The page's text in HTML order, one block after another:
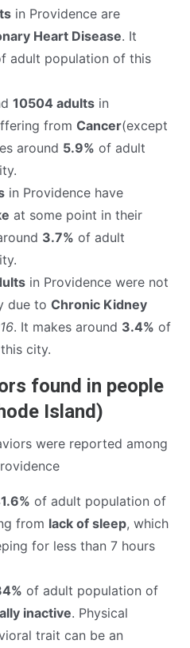
in Providence are
Heart Disease. It
adult population of this
10504 adults in
from Cancer(except
around 5.9% of adult
in Providence have
at some point in their
3.7% of adult
in Providence were not
due to Chronic Kidney
. It makes around 3.4% of
city.
found in people
Island)
were reported among
of adult population of
from lack of sleep, which
for less than 7 hours
of adult population of
inactive. Physical
trait can be an